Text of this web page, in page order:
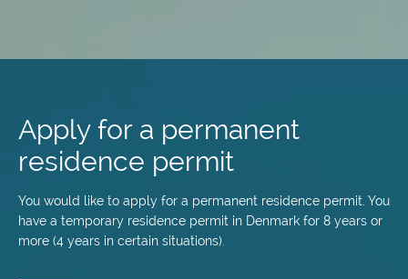
content
Apply for a permanent
residence permit
You would like to apply for a permanent residence permit. You
have a temporary residence permit in Denmark for 8 years or
more (4 years in certain situations).